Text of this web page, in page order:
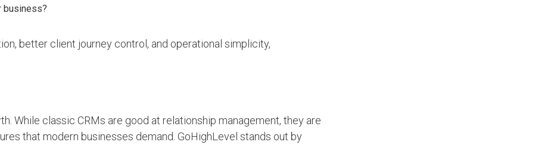
business?
better client journey control, and operational simplicity,
While classic CRMs are good at relationship management, they are
that modern businesses demand. GoHighLevel stands out by